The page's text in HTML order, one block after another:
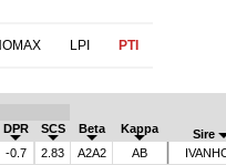
LPI PTI
DPR SCS Beta Kappa Sire
-0.7 2.83 A2A2 AB